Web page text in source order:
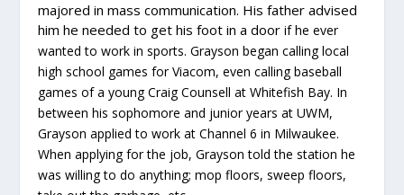
majored in mass communication. His father advised
him he needed to get his foot in a doorif he ever
wanted to work in sports. Grayson began calling local
high school games for Viacom, even calling baseball
games of a young Craig Counsell at Whitefish Bay. In
between his sophomore and junior years at UWM,
Grayson applied to work at Channel 6 in Milwaukee.
When applying for the job, Grayson told the station he
was willing to do anything; mop floors, sweep floors,